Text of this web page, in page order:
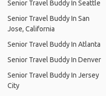
Senior Travel Buddy In Seattle
Senior Travel Buddy In San
Jose, California
Senior Travel Buddy In Atlanta
Senior Travel Buddy In Denver
Senior Travel Buddy In Jersey
City